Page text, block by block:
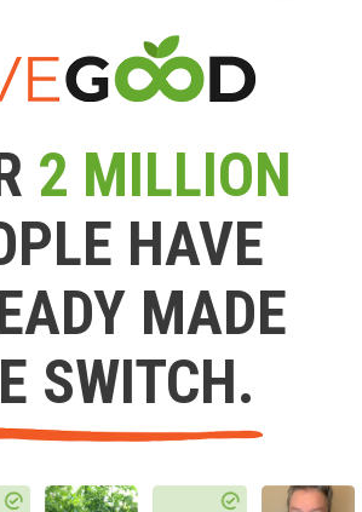
2 MILLION
HAVE
MADE
SWITCH.